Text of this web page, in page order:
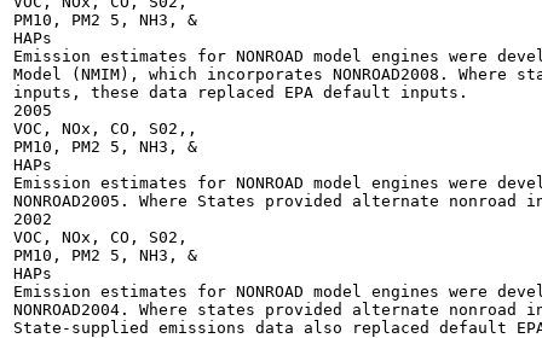
PM10, PM2 5, NH3, &
HAPs
Emission estimates for NONROAD model engines were
Model (NMIM), which incorporates NONROAD2008. Where
inputs, these data replaced EPA default inputs.
2005
VOC, NOx, CO, S02,,
PM10, PM2 5, NH3, &
HAPs
Emission estimates for NONROAD model engines were
NONROAD2005. Where States provided alternate
2002
VOC, NOx, CO, S02,
PM10, PM2 5, NH3, &
HAPs
Emission estimates for NONROAD model engines were
NONROAD2004. Where states provided alternate
State-supplied emissions data also replaced default